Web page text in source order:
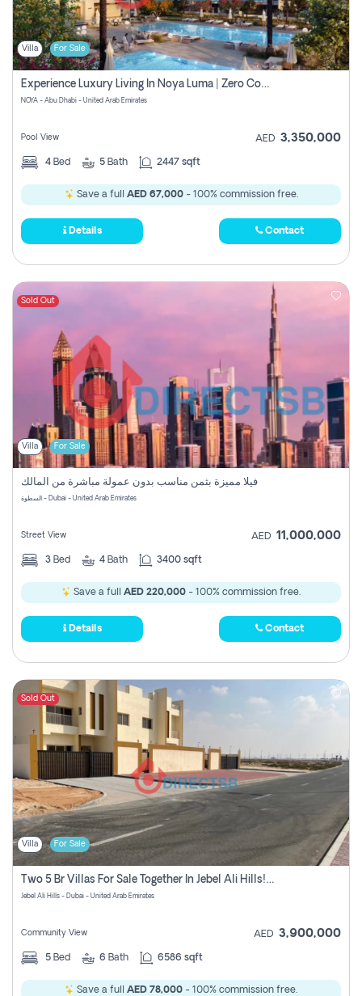
Villa For Sale
Experience Luxury Living In Noya Luma | Zero Commission
NOYA - Abu Dhabi - United Arab Emirates
Pool View AED 3,350,000
4 Bed 5 Bath 2447 sqft
Save a full AED 67,000- 100% commission free.
Details Contact
Sold Out
Villa For Sale
فيلا مميزة بثمن مناسب بدون عمولة مباشرة من المالك
السطوة - Dubai - United Arab Emirates
Street View AED 11,000,000
3 Bed 4 Bath 3400 sqft
Save a full AED 220,000 - 100% commission free.
Details Contact
Sold Out
Villa For Sale
Two 5 Br Villas For Sale Together In Jebel Ali Hills! Pay No Commission!
Jebel Ali Hills - Dubai - United Arab Emirates
Community View AED 3,900,000
5 Bed 6 Bath 6586 sqft
Save a full AED 78,000 - 100% commission free.